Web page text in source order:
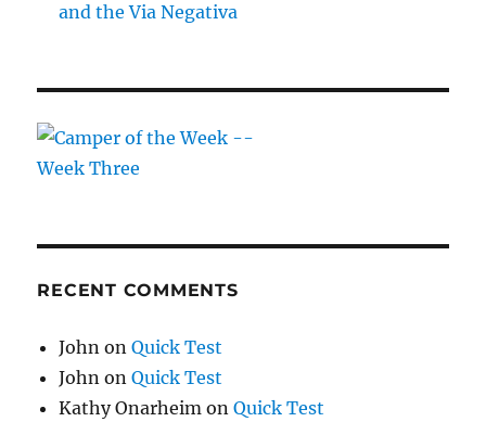
and the Via Negativa
RECENT COMMENTS
John onQuick Test
John onQuick Test
Kathy Onarheim onQuick Test